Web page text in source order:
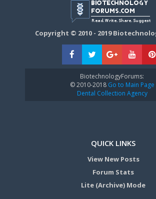
Copyright © 2010 - 2019
BiotechnologyForums:
© 2010-2018Go to Main Page
Dental Collection Agency
QUICK LINKS
View New Posts
Forum Stats
Lite (Archive) Mode